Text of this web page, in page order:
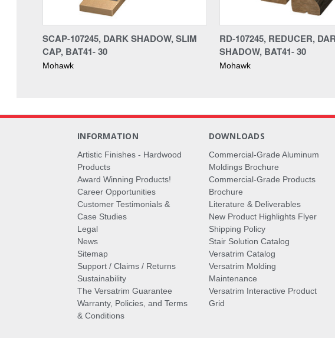
SCAP-107245, DARK SHADOW, SLIM
CAP, BAT41- 30
Mohawk
RD-107245, REDUCER,
SHADOW, BAT41- 30
Mohawk
INFORMATION
Artistic Finishes - Hardwood
Products
Award Winning Products!
Career Opportunities
Customer Testimonials &
Case Studies
Legal
News
Sitemap
Support / Claims / Returns
Sustainability
The Versatrim Guarantee
Warranty, Policies, and Terms
& Conditions
DOWNLOADS
Commercial-Grade Aluminum
Moldings Brochure
Commercial-Grade Products
Brochure
Literature & Deliverables
New Product Highlights Flyer
Shipping Policy
Stair Solution Catalog
Versatrim Catalog
Versatrim Molding
Maintenance
Versatrim Interactive Product
Grid